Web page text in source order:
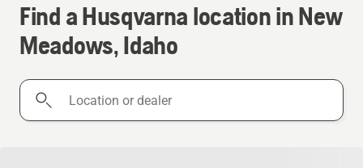
Find a Husqvarna location in New
Meadows, Idaho
Location